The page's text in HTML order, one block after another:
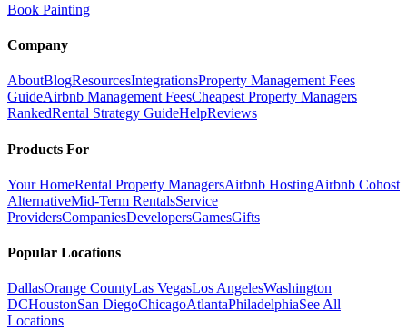
Book Painting
Company
AboutBlogResourcesIntegrationsProperty Management Fees
GuideAirbnb Management FeesCheapest Property Managers
RankedRental Strategy GuideHelpReviews
Products For
Your HomeRental Property ManagersAirbnb HostingAirbnb Cohost
AlternativeMid-Term RentalsService
ProvidersCompaniesDevelopersGamesGifts
Popular Locations
DallasOrange CountyLas VegasLos AngelesWashington
DCHoustonSan DiegoChicagoAtlantaPhiladelphiaSee All
Locations